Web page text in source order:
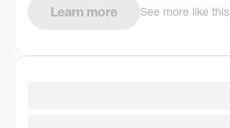
Learn more See more like this